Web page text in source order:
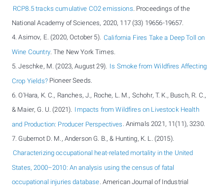
RCP8.5 tracks cumulative CO2 emissions. Proceedings of the
National Academy of Sciences, 2020, 117 (33) 19656-19657.
4. Asimov, E. (2020, October 5). California Fires Take a Deep Toll on
Wine Country. The New York Times.
5. Jeschke, M. (2023, August 29). Is Smoke from Wildfires Affecting
Crop Yields?Pioneer Seeds.
6. O'Hara, K. C., Ranches, J., Roche, L. M., Schohr, T. K., Busch, R. C.,
& Maier, G. U. (2021). Impacts from Wildfires on Livestock Health
and Production: Producer Perspectives. Animals 2021, 11(11), 3230.
7. Gubernot D. M., Anderson G. B., & Hunting, K. L. (2015).
Characterizing occupational heat-related mortality in the United
States, 2000–2010: An analysis using the census of fatal
occupational injuries database. American Journal of Industrial